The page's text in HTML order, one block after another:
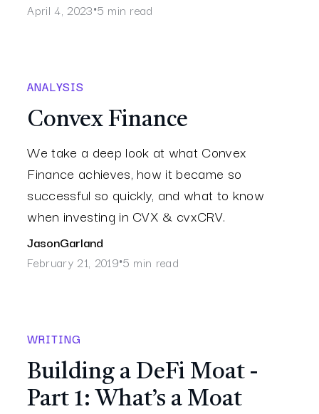
April 4, 2023•5 min read
ANALYSIS
Convex Finance
We take a deep look at what Convex
Finance achieves, how it became so
successful so quickly, and what to know
when investing in CVX & cvxCRV.
JasonGarland
February 21, 2019•5 min read
WRITING
Building a DeFi Moat -
Part 1: What’s a Moat